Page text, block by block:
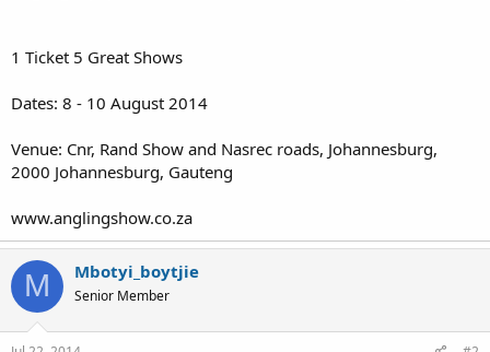
1 Ticket 5 Great Shows
Dates: 8 - 10 August 2014
Venue: Cnr, Rand Show and Nasrec roads, Johannesburg,
2000 Johannesburg, Gauteng
www.anglingshow.co.za
M Mbotyi_boytjie
Senior Member